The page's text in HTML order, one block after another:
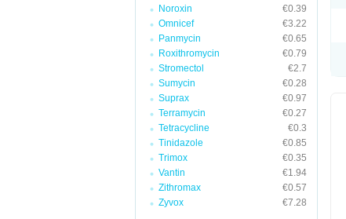
Noroxin
€0.39
Omnicef
€3.22
Panmycin
€0.65
Roxithromycin
€0.79
Stromectol
€2.7
Sumycin
€0.28
Suprax
€0.97
Terramycin
€0.27
Tetracycline
€0.3
Tinidazole
€0.85
Trimox
€0.35
Vantin
€1.94
Zithromax
€0.57
Zyvox
€7.28